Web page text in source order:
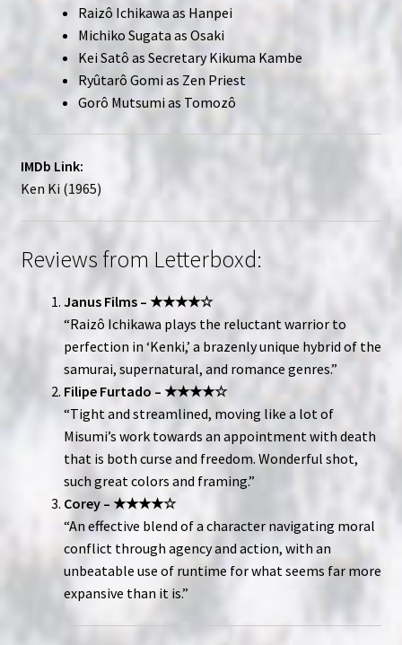
Raizô Ichikawa as Hanpei
Michiko Sugata as Osaki
Kei Satô as Secretary Kikuma Kambe
Ryûtarô Gomi as Zen Priest
Gorô Mutsumi as Tomozô
IMDb Link:
Ken Ki (1965)
Reviews from Letterboxd:
Janus Films – ★★★★☆
“Raizô Ichikawa plays the reluctant warrior to
perfection in ‘Kenki,’ a brazenly unique hybrid of the
samurai, supernatural, and romance genres.”
Filipe Furtado – ★★★★☆
“Tight and streamlined, moving like a lot of
Misumi’s work towards an appointment with death
that is both curse and freedom. Wonderful shot,
such great colors and framing.”
Corey – ★★★★☆
“An effective blend of a character navigating moral
conflict through agency and action, with an
unbeatable use of runtime for what seems far more
expansive than it is.”